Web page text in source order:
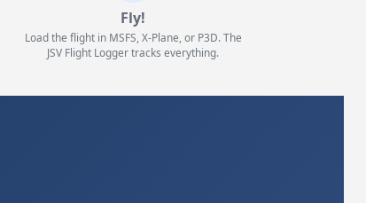
Fly!
Load the flight in MSFS, X-Plane, or P3D. The
JSV Flight Logger tracks everything.